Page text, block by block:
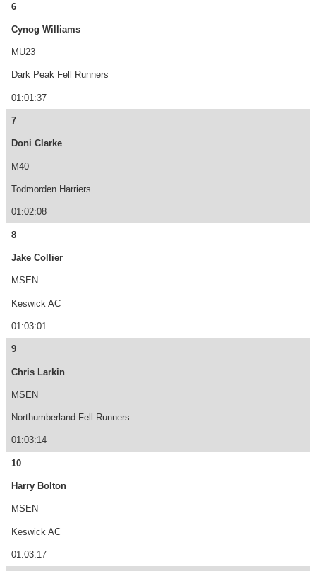
6
Cynog Williams
MU23
Dark Peak Fell Runners
01:01:37
7
Doni Clarke
M40
Todmorden Harriers
01:02:08
8
Jake Collier
MSEN
Keswick AC
01:03:01
9
Chris Larkin
MSEN
Northumberland Fell Runners
01:03:14
10
Harry Bolton
MSEN
Keswick AC
01:03:17